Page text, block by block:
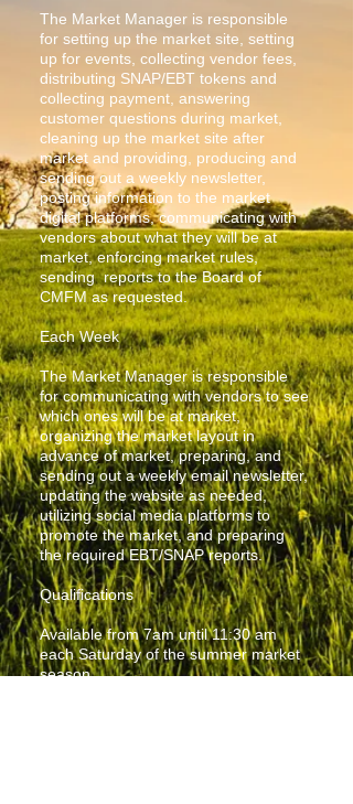
The Market Manager is responsible
for setting up the market site, setting
up for events, collecting vendor fees,
distributing SNAP/EBT tokens and
collecting payment, answering
customer questions during market,
cleaning up the market site after
market and providing, producing and
sending out a weekly newsletter,
posting information to the market
digital platforms, communicating with
vendors about what they will be at
market, enforcing market rules,
sending reports to the Board of
CMFM as requested.
Each Week
The Market Manager is responsible
for communicating with vendors to see
which ones will be at market,
organizing the market layout in
advance of market, preparing, and
sending out a weekly email newsletter,
updating the website as needed,
utilizing social media platforms to
promote the market, and preparing
the required EBT/SNAP reports.
Qualifications
Available from 7am until 11:30 am
each Saturday of the summer market
season.